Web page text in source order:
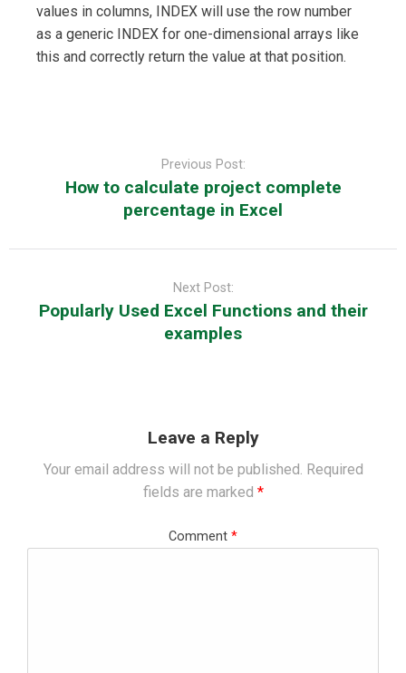
values in columns, INDEX will use the row number
as a generic INDEX for one-dimensional arrays like
this and correctly return the value at that position.
Previous Post:
How to calculate project complete
percentage in Excel
Next Post:
Popularly Used Excel Functions and their
examples
Leave a Reply
Your email address will not be published. Required
fields are marked *
Comment *